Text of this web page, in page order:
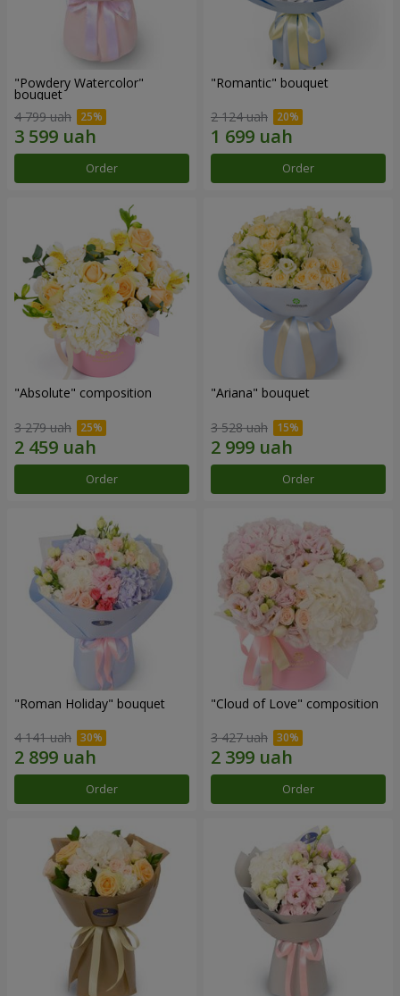
"Powdery Watercolor"
bouquet
4 799 uah
Order
"Romantic" bouquet
2 124 uah
Order
"Absolute" composition
3 279 uah
Order
"Ariana" bouquet
3 528 uah
Order
"Roman Holiday" bouquet
4 141 uah
Order
"Cloud of Love" composition
3 427 uah
Order